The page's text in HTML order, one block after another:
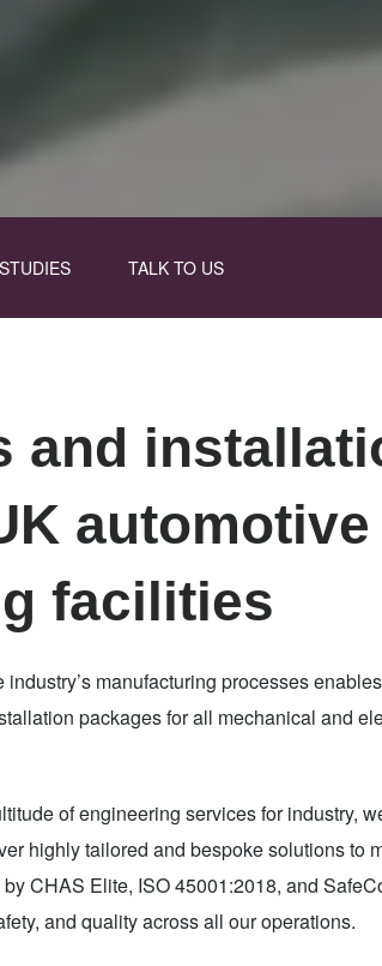
TALK TO US
and
automotive
facilities
manufacturing processes
packages for all mechanical and
of engineering services for industry,
highly tailored and bespoke solutions to
CHAS Elite, ISO 45001:2018, and
and quality across all our operations.